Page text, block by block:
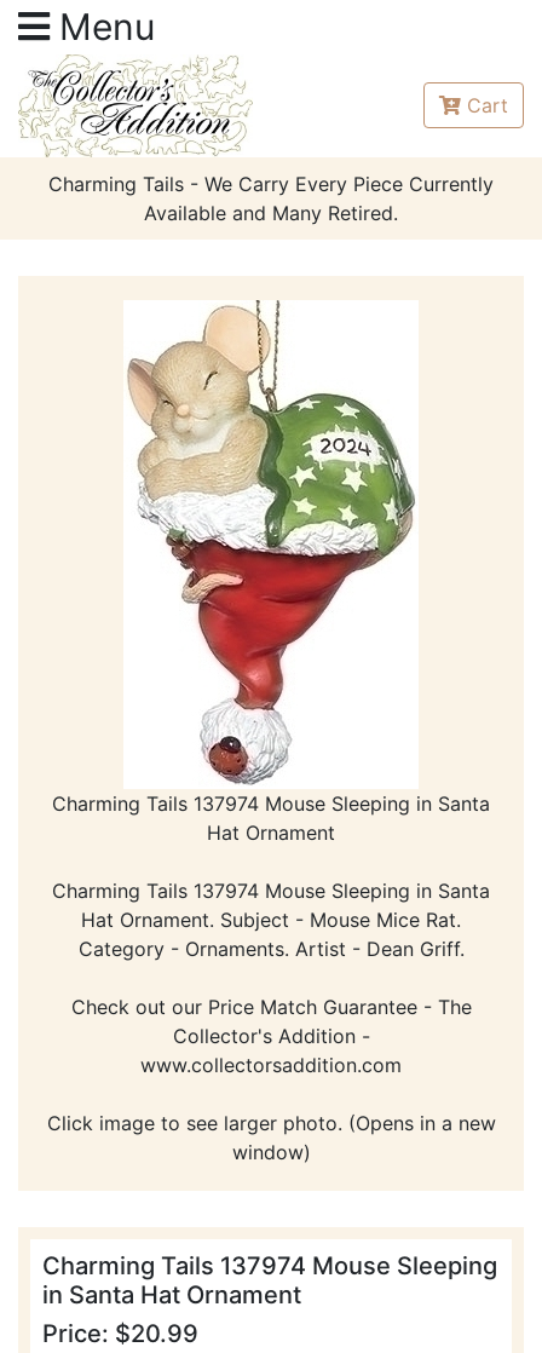
Menu
Cart
Charming Tails - We Carry Every Piece Currently
Available and Many Retired.
Charming Tails 137974 Mouse Sleeping in Santa
Hat Ornament
Charming Tails 137974 Mouse Sleeping in Santa
Hat Ornament. Subject - Mouse Mice Rat.
Category - Ornaments. Artist - Dean Griff.
Check out our Price Match Guarantee - The
Collector's Addition -
www.collectorsaddition.com
Click image to see larger photo. (Opens in a new
window)
Charming Tails 137974 Mouse Sleeping
in Santa Hat Ornament
Price: $20.99